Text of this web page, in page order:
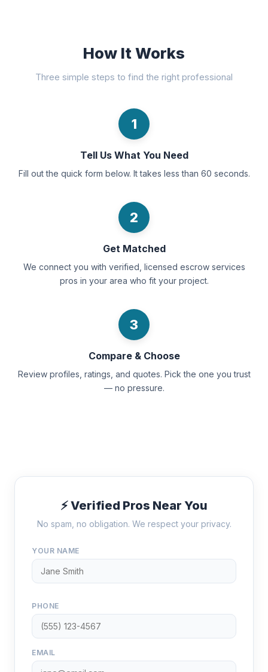
How It Works
Three simple steps to find the right professional
1
Tell Us What You Need
Fill out the quick form below. It takes less than 60 seconds.
2
Get Matched
We connect you with verified, licensed escrow services
pros in your area who fit your project.
3
Compare & Choose
Review profiles, ratings, and quotes. Pick the one you trust
— no pressure.
⚡ Verified Pros Near You
No spam, no obligation. We respect your privacy.
YOUR NAME
PHONE
EMAIL